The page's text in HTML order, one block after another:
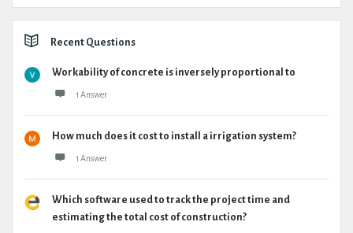
Recent Questions
Workability of concrete is inversely proportional to
1 Answer
How much does it cost to install a irrigation system?
1 Answer
Which software used to track the project time and
estimating the total cost of construction?